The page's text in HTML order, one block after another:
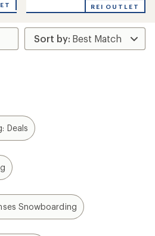
REI OUTLET
Deals
Snowboarding